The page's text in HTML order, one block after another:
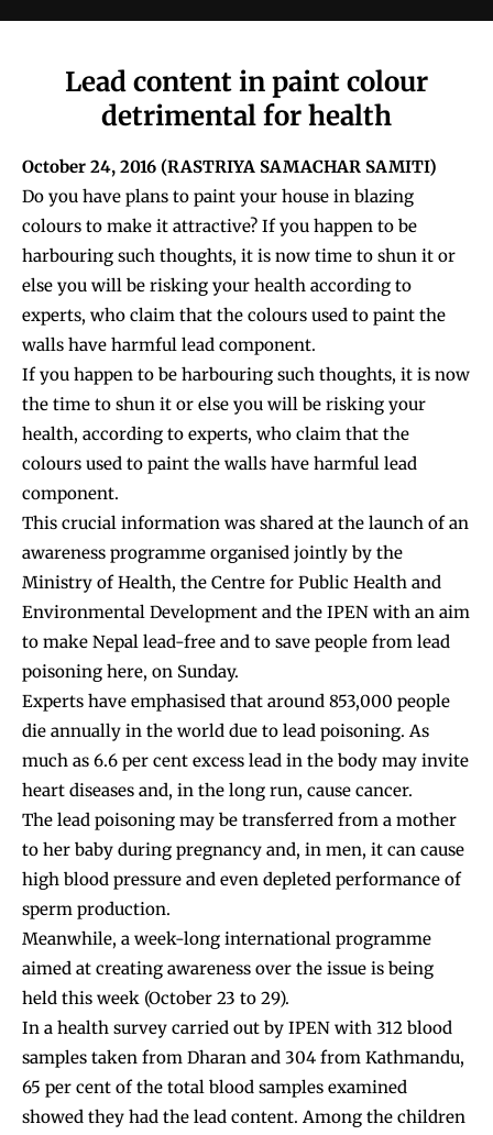
Lead content in paint colour
detrimental for health
October 24, 2016 (RASTRIYA SAMACHAR SAMITI)
Do you have plans to paint your house in blazing
colours to make it attractive? If you happen to be
harbouring such thoughts, it is now time to shun it or
else you will be risking your health according to
experts, who claim that the colours used to paint the
walls have harmful lead component.
If you happen to be harbouring such thoughts, it is now
the time to shun it or else you will be risking your
health, according to experts, who claim that the
colours used to paint the walls have harmful lead
component.
This crucial information was shared at the launch of an
awareness programme organised jointly by the
Ministry of Health, the Centre for Public Health and
Environmental Development and the IPEN with an aim
to make Nepal lead-free and to save people from lead
poisoning here, on Sunday.
Experts have emphasised that around 853,000 people
die annually in the world due to lead poisoning. As
much as 6.6 per cent excess lead in the body may invite
heart diseases and, in the long run, cause cancer.
The lead poisoning may be transferred from a mother
to her baby during pregnancy and, in men, it can cause
high blood pressure and even depleted performance of
sperm production.
Meanwhile, a week-long international programme
aimed at creating awareness over the issue is being
held this week (October 23 to 29).
In a health survey carried out by IPEN with 312 blood
samples taken from Dharan and 304 from Kathmandu,
65 per cent of the total blood samples examined
showed they had the lead content. Among the children